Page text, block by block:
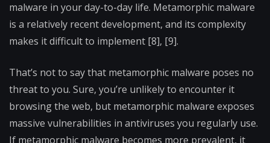
malware in your day-to-day life. Metamorphic malware
is a relatively recent development, and its complexity
makes it difficult to implement [8], [9].
That’s not to say that metamorphic malware poses no
threat to you. Sure, you’re unlikely to encounter it
browsing the web, but metamorphic malware exposes
massive vulnerabilities in antiviruses you regularly use.
If metamorphic malware becomes more prevalent, it